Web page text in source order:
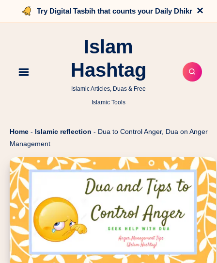
Try Digital Tasbih that counts your Daily Dhikr ×
Islam
Hashtag
Islamic Articles, Duas & Free
Islamic Tools
Home - Islamic reflection - Dua to Control Anger, Dua on Anger
Management